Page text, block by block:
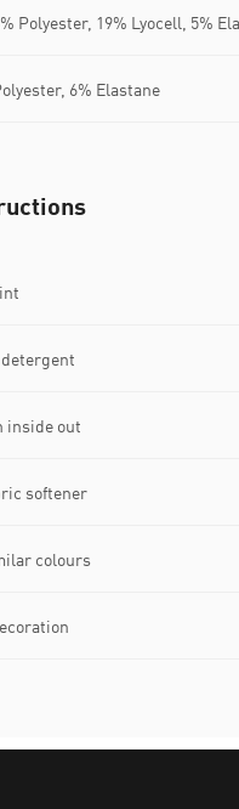
Polyester, 19% Lyocell, 5%
6% Elastane
inside out
softener
colours